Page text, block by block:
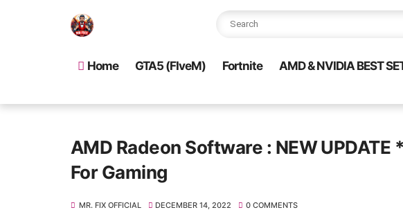
Home GTA5 (FIveM) Fortnite AMD & NVIDIA BEST
AMD Radeon Software : NEW
For Gaming
MR. FIX OFFICIAL DECEMBER 14, 2022 0 COMMENTS